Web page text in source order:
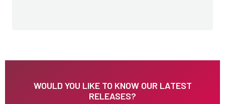
WOULD YOU LIKE TO KNOW OUR LATEST
RELEASES?